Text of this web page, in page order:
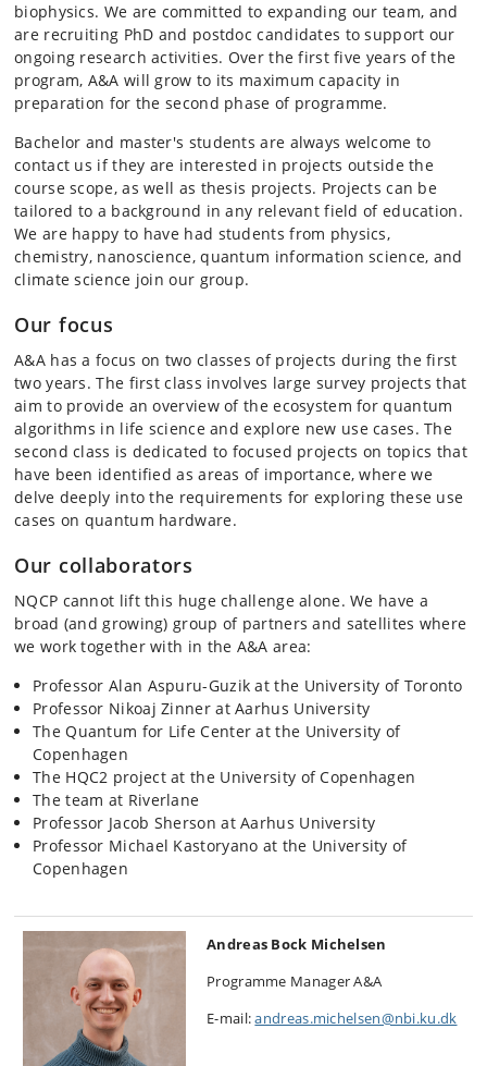
biophysics. We are committed to expanding our team, and
are recruiting PhD and postdoc candidates to support our
ongoing research activities. Over the first five years of the
program, A&A will grow to its maximum capacity in
preparation for the second phase of programme.
Bachelor and master's students are always welcome to
contact us if they are interested in projects outside the
course scope, as well as thesis projects. Projects can be
tailored to a background in any relevant field of education.
We are happy to have had students from physics,
chemistry, nanoscience, quantum information science, and
climate science join our group.
Our focus
A&A has a focus on two classes of projects during the first
two years. The first class involves large survey projects that
aim to provide an overview of the ecosystem for quantum
algorithms in life science and explore new use cases. The
second class is dedicated to focused projects on topics that
have been identified as areas of importance, where we
delve deeply into the requirements for exploring these use
cases on quantum hardware.
Our collaborators
NQCP cannot lift this huge challenge alone. We have a
broad (and growing) group of partners and satellites where
we work together with in the A&A area:
Professor Alan Aspuru-Guzik at the University of Toronto
Professor Nikoaj Zinner at Aarhus University
The Quantum for Life Center at the University of
Copenhagen
The HQC2 project at the University of Copenhagen
The team at Riverlane
Professor Jacob Sherson at Aarhus University
Professor Michael Kastoryano at the University of
Copenhagen
Andreas Bock Michelsen
Programme Manager A&A
E-mail:andreas.michelsen@nbi.ku.dk